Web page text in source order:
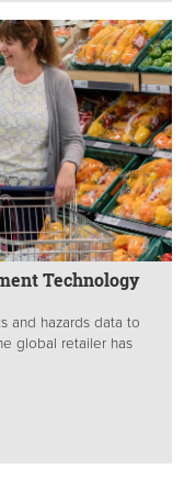
Technology
and hazards data to
global retailer has